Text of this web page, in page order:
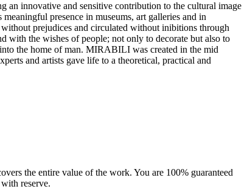
an innovative and sensitive contribution to the cultural image
presence in museums, art galleries and in
prejudices and circulated without inibitions through
with the wishes of people; not only to decorate but also to
the home of man.‎ MIRABILI was created in the mid
and artists gave life to a theoretical, practical and
the entire value of the work. You are 100% guaranteed
reserve.